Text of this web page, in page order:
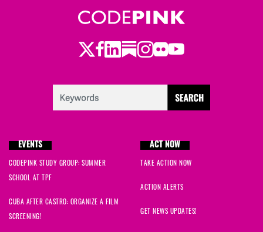
Twitter
Facebook
LinkedIn
Substack
Instagram
Flickr
Youtube
EVENTS
CODEPINK STUDY GROUP: SUMMER
SCHOOL AT TPF
CUBA AFTER CASTRO: ORGANIZE A FILM
SCREENING!
ACT NOW
TAKE ACTION NOW
ACTION ALERTS
GET NEWS UPDATES!